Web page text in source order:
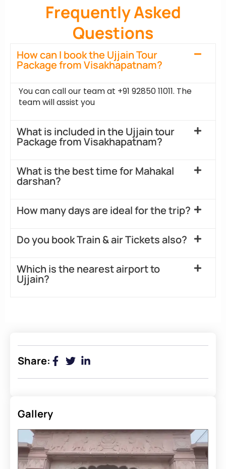
Frequently Asked
Questions
How can I book the Ujjain Tour
Package from Visakhapatnam?
You can call our team at +91 92850 11011. The
team will assist you
What is included in the Ujjain tour
Package from Visakhapatnam?
What is the best time for Mahakal
darshan?
How many days are ideal for the trip?
Do you book Train & air Tickets also?
Which is the nearest airport to
Ujjain?
Share:
Gallery